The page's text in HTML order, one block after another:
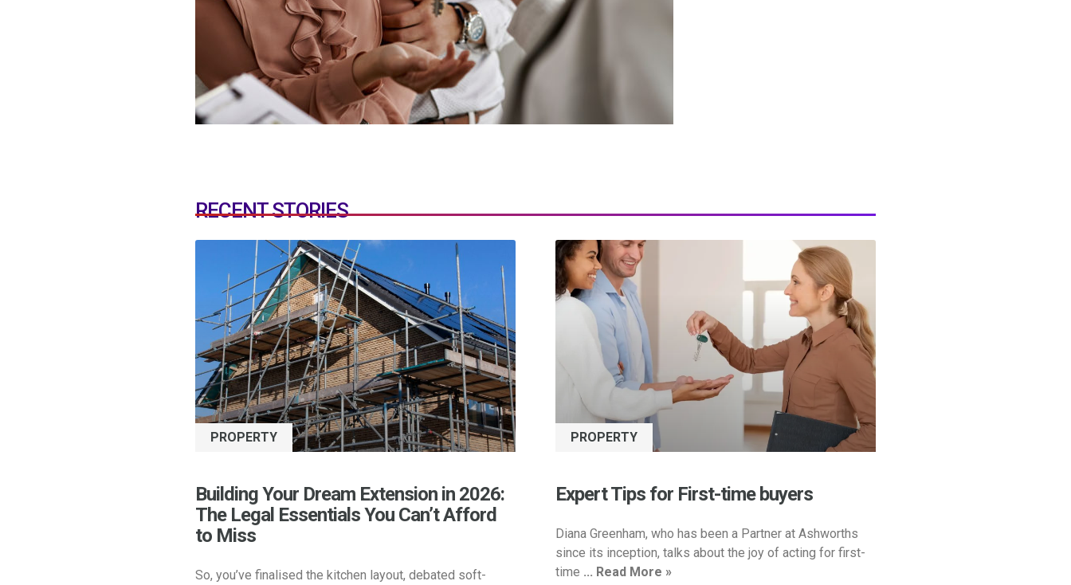
RECENT STORIES
PROPERTY
Building Your Dream Extension in 2026:
The Legal Essentials You Can’t Afford
to Miss
So, you’ve finalised the kitchen layout, debated soft-
PROPERTY
Expert Tips for First-time buyers
Diana Greenham, who has been a Partner at Ashworths
since its inception, talks about the joy of acting for first-
time ... Read More »